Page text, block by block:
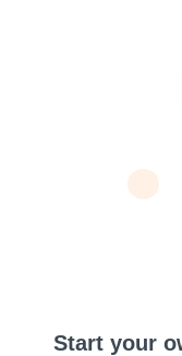
Start your